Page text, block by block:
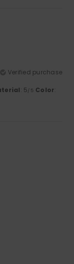
Verified purchase
: 5/5 Color: